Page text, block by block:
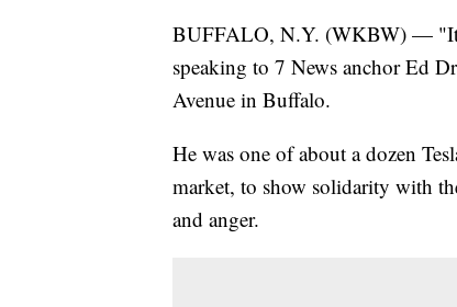
BUFFALO, N.Y. (WKBW) — "It
speaking to 7 News anchor Ed
Avenue in Buffalo.
He was one of about a dozen
market, to show solidarity with
and anger.